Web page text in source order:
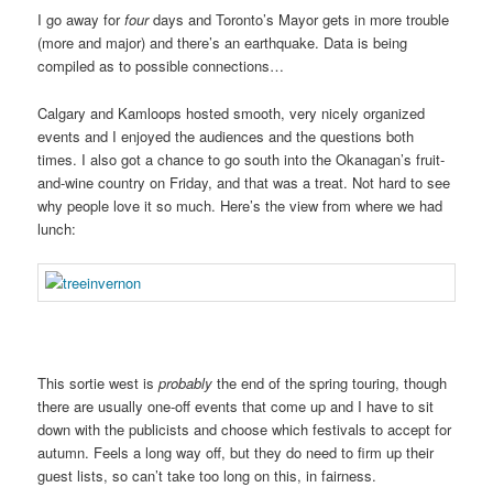
I go away forfourdays and Toronto’s Mayor gets in more trouble
(more and major) and there’s an earthquake. Data is being
compiled as to possible connections…
Calgary and Kamloops hosted smooth, very nicely organized
events and I enjoyed the audiences and the questions both
times. I also got a chance to go south into the Okanagan’s fruit-
and-wine country on Friday, and that was a treat. Not hard to see
why people love it so much. Here’s the view from where we had
lunch:
This sortie west isprobably the end of the spring touring, though
there are usually one-off events that come up and I have to sit
down with the publicists and choose which festivals to accept for
autumn. Feels a long way off, but they do need to firm up their
guest lists, so can’t take too long on this, in fairness.